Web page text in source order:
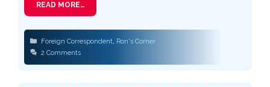
READ MORE…
Categories
Foreign Correspondent, Ron's Corner
2 Comments